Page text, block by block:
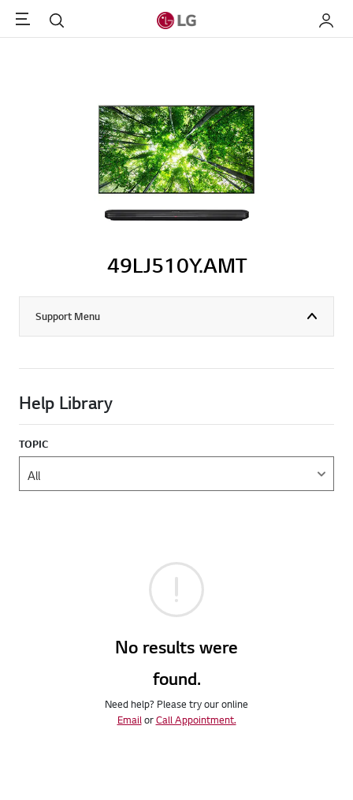
Menu Search My LG
49LJ510Y.AMT
Support Menu
Help Library
TOPIC
No results were
found.
Need help? Please try our online
EmailorCall Appointment.